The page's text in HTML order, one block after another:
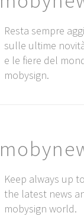
Resta sempre
sulle ultime
e le fiere del
mobysign.
Keep always up
the latest news
mobysign world.